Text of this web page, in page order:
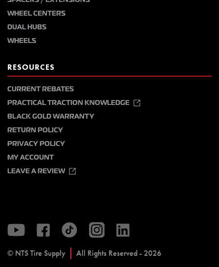
WHEEL CENTERS
DUAL HUBS
WHEELS
RESOURCES
CURRENT REBATES
PRACTICAL TRACTION KNOWLEDGE
BLACK GOLD WARRANTY
RETURN POLICY
PRIVACY POLICY
MY ACCOUNT
LEAVE A REVIEW
© NTS Tire Supply All Rights Reserved - 2026